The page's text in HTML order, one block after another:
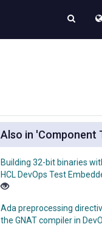
Also in 'Component
Building 32-bit binaries
HCL DevOps Test
Ada preprocessing
the GNAT compiler in